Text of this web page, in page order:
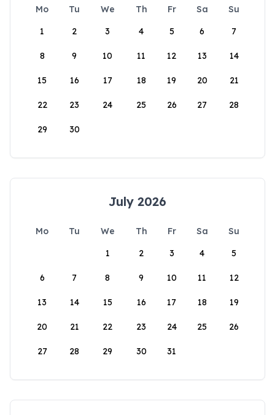
Mo Tu We Th Fr Sa
Su
1
2 3 4 5 6 7
8 9 10 11 12 13 14
15 16 17 18 19 20 21
22 23 24 25 26 27 28
29 30
July 2026
Mo Tu We Th Fr Sa
Su
1
2 3 4 5
6 7 8 9 10 11 12
13 14 15 16 17 18 19
20 21 22 23 24 25 26
27 28 29 30 31